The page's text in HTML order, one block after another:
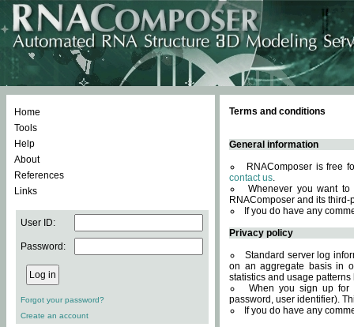
Home
Tools
Help
About
References
Links
User ID:
Password:
Forgot your password?
Create an account
Terms and conditions
General information
RNAComposer is free
contact us.
Whenever you want
RNAComposer and its
If you do have any
Privacy policy
Standard server log
on an aggregate basis in
statistics and usage
When you sign up for
password, user identifier).
If you do have any